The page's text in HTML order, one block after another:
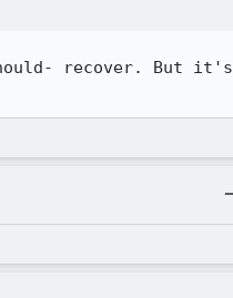
recover. But it's